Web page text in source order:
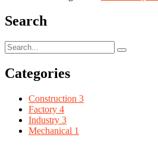
Search
Categories
Construction 3
Factory 4
Industry 3
Mechanical 1